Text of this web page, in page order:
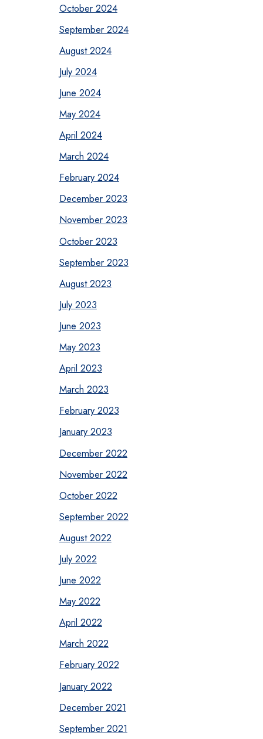
October 2024
September 2024
August 2024
July 2024
June 2024
May 2024
April 2024
March 2024
February 2024
December 2023
November 2023
October 2023
September 2023
August 2023
July 2023
June 2023
May 2023
April 2023
March 2023
February 2023
January 2023
December 2022
November 2022
October 2022
September 2022
August 2022
July 2022
June 2022
May 2022
April 2022
March 2022
February 2022
January 2022
December 2021
September 2021